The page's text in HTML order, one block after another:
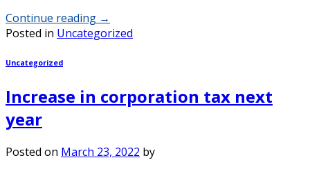
Continue reading →
Posted in Uncategorized
Uncategorized
Increase in corporation tax next
year
Posted on March 23, 2022 by